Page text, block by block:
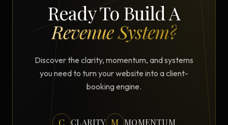
Ready To Build A
Revenue System?
Discover the clarity, momentum, and systems
you need to turn your website into a client-
booking engine.
C CLARITY M MOMENTUM